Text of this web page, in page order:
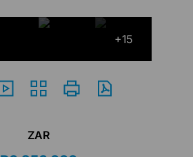
+15
ZAR